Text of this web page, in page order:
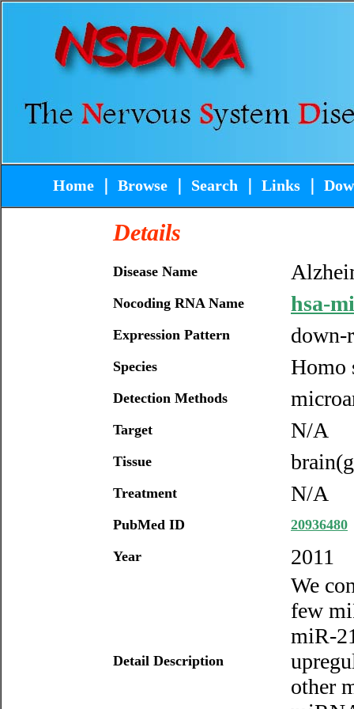
Home Browse Search Links
Details
Disease Name
Nocoding RNA Name hsa-
Expression Pattern down-
Species Homo
Detection Methods
Target N/A
Tissue
Treatment N/A
PubMed ID
20936480
Year
2011
Detail Description
We
few
miR-
other